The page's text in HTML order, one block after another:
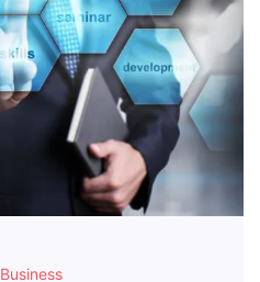
Business